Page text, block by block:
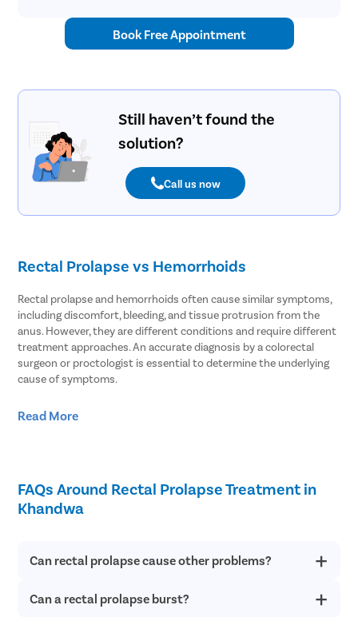
Book Free Appointment
Still haven’t found the
solution?
Call us now
Rectal Prolapse vs Hemorrhoids
Rectal prolapse and hemorrhoids often cause similar symptoms,
including discomfort, bleeding, and tissue protrusion from the
anus. However, they are different conditions and require different
treatment approaches. An accurate diagnosis by a colorectal
surgeon or proctologist is essential to determine the underlying
cause of symptoms.
all of the rectum slips out through the anal opening, whereas
with weakened pelvic floor muscles and supporting tissues,
while hemorrhoids are usually caused by excessive straining,
whereas rectal prolapse is typically a progressive condition
Appearance of Protruding Tissue
– Both conditions can cause
Read More
FAQs Around Rectal Prolapse Treatment in
Khandwa
Can rectal prolapse cause other problems?
Rectal prolapse majorly causes discomfort to people, but can
Can a rectal prolapse burst?